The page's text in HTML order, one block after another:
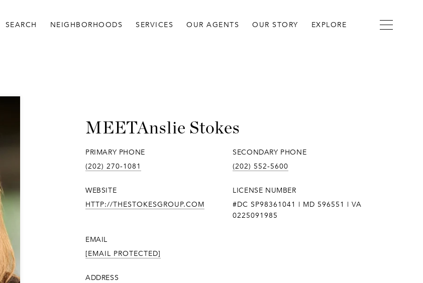
SEARCH NEIGHBORHOODS SERVICES OUR AGENTS OUR STORY EXPLORE
Anslie Stokes
PRIMARY PHONE
(202) 270-1081
SECONDARY PHONE
(202) 552-5600
WEBSITE
HTTP://THESTOKESGROUP.COM
LICENSE NUMBER
#DC SP98361041 | MD 596551 | VA
0225091985
EMAIL
[EMAIL PROTECTED]
ADDRESS